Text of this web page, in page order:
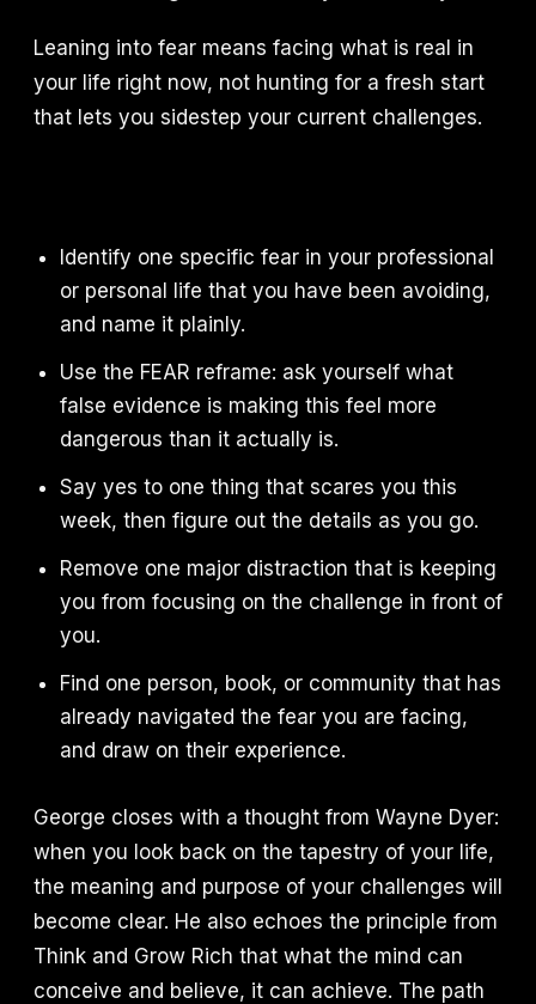
Leaning into fear means facing what is real in
your life right now, not hunting for a fresh start
that lets you sidestep your current challenges.
Identify one specific fear in your professional
or personal life that you have been avoiding,
and name it plainly.
Use the FEAR reframe: ask yourself what
false evidence is making this feel more
dangerous than it actually is.
Say yes to one thing that scares you this
week, then figure out the details as you go.
Remove one major distraction that is keeping
you from focusing on the challenge in front of
you.
Find one person, book, or community that has
already navigated the fear you are facing,
and draw on their experience.
George closes with a thought from Wayne Dyer:
when you look back on the tapestry of your life,
the meaning and purpose of your challenges will
become clear. He also echoes the principle from
Think and Grow Rich that what the mind can
conceive and believe, it can achieve. The path